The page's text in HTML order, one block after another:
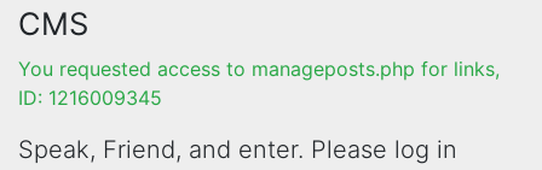
CMS
You requested access to manageposts.php for links,
ID: 1216009345
Speak, Friend, and enter. Please log in